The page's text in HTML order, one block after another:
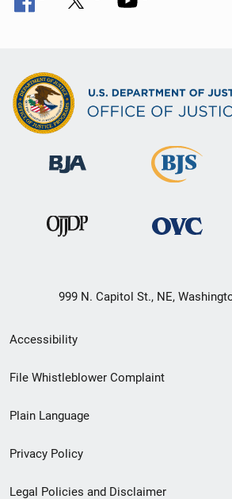
999 N. Capitol St., NE,
Secondary
Footer
menu
Accessibility
File Whistleblower Complaint
Plain Language
Privacy Policy
Legal Policies and Disclaimer